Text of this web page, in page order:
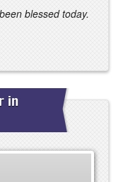
blessed today.
in